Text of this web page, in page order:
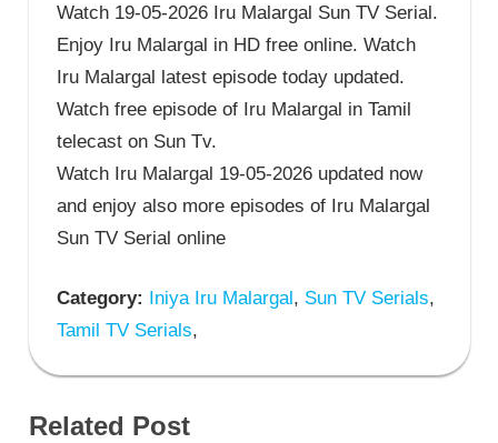
Watch 19-05-2026 Iru Malargal Sun TV Serial.
Enjoy Iru Malargal in HD free online. Watch
Iru Malargal latest episode today updated.
Watch free episode of Iru Malargal in Tamil
telecast on Sun Tv.
Watch Iru Malargal 19-05-2026 updated now
and enjoy also more episodes of Iru Malargal
Sun TV Serial online
Category: Iniya Iru Malargal, Sun TV Serials,
Tamil TV Serials,
Related Post